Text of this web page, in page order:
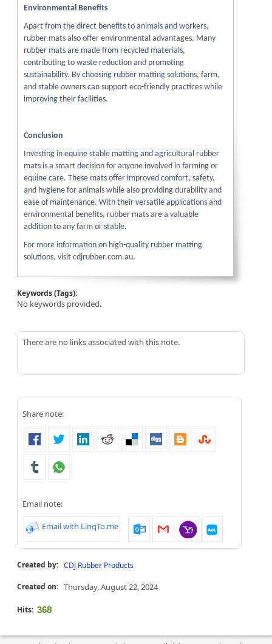
Environmental Benefits
Apart from the direct benefits to animals and workers,
rubber mats also offer environmental advantages. Many
rubber mats are made from recycled materials,
contributing to waste reduction and promoting
sustainability. By choosing rubber matting solutions, farm,
and stable owners can support eco-friendly practices while
improving their facilities.
Conclusion
Investing in equine stable matting and agricultural rubber
mats is a smart decision for anyone involved in farming or
equine care. These mats offer improved comfort, safety,
and hygiene for animals while also providing durability and
ease of maintenance. With their versatile applications and
environmental benefits, rubber mats are a valuable
addition to any farm or stable.
For more information on high-quality rubber matting
solutions, visit cdjrubber.com.au.
Keywords (Tags):
No keywords provided.
There are no links associated with this note.
Share note:
Email note:
Email with LinqTo.me
Created by: CDJ Rubber Products
Created on: Thursday, August 22, 2024
Hits: 368